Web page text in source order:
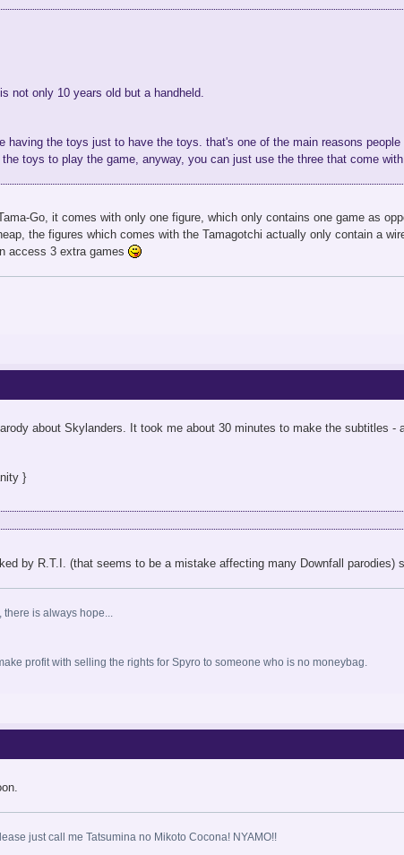
not only 10 years old but a handheld.
having the toys just to have the toys. that's one of the main reasons
toys to play the game, anyway, you can just use the three that come with
Go, it comes with only one figure, which only contains one game as
the figures which comes with the Tamagotchi actually only contain a
access 3 extra games
about Skylanders. It took me about 30 minutes to make the subtitles
}
by R.T.I. (that seems to be a mistake affecting many Downfall parodies)
there is always hope...
profit with selling the rights for Spyro to someone who is no moneybag.
just call me Tatsumina no Mikoto Cocona! NYAMO!!